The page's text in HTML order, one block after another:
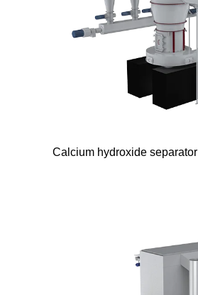
Calcium hydroxide separator